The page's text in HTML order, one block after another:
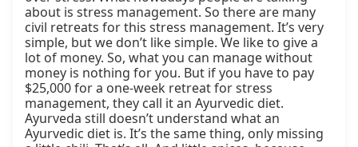
about is stress management. So there are many
civil retreats for this stress management. It’s very
simple, but we don’t like simple. We like to give a
lot of money. So, what you can manage without
money is nothing for you. But if you have to pay
$25,000 for a one-week retreat for stress
management, they call it an Ayurvedic diet.
Ayurveda still doesn’t understand what an
Ayurvedic diet is. It’s the same thing, only missing